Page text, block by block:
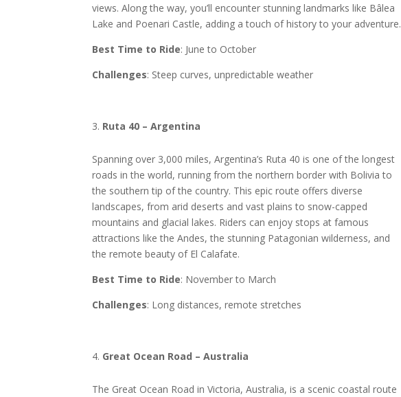
views. Along the way, you’ll encounter stunning landmarks like Bâlea
Lake and Poenari Castle, adding a touch of history to your adventure.
Best Time to Ride: June to October
Challenges: Steep curves, unpredictable weather
Ruta 40 – Argentina
Spanning over 3,000 miles, Argentina’s Ruta 40 is one of the longest
roads in the world, running from the northern border with Bolivia to
the southern tip of the country. This epic route offers diverse
landscapes, from arid deserts and vast plains to snow-capped
mountains and glacial lakes. Riders can enjoy stops at famous
attractions like the Andes, the stunning Patagonian wilderness, and
the remote beauty of El Calafate.
Best Time to Ride: November to March
Challenges: Long distances, remote stretches
Great Ocean Road – Australia
The Great Ocean Road in Victoria, Australia, is a scenic coastal route